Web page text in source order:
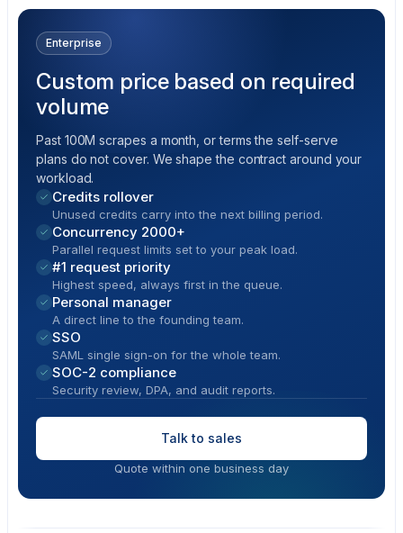
Enterprise
Custom price based on required
volume
Past 100M scrapes a month, or terms the self-serve
plans do not cover. We shape the contract around your
workload.
Credits rollover
Unused credits carry into the next billing period.
Concurrency 2000+
Parallel request limits set to your peak load.
#1 request priority
Highest speed, always first in the queue.
Personal manager
A direct line to the founding team.
SSO
SAML single sign-on for the whole team.
SOC-2 compliance
Security review, DPA, and audit reports.
Talk to sales
Quote within one business day